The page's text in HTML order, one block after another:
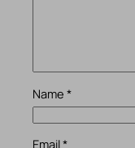
Name *
Email*